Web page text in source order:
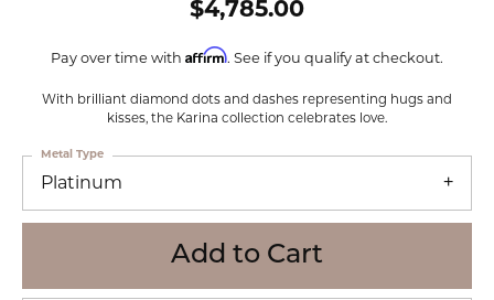
$4,785.00
Pay over time with Affirm. See if you qualify at checkout.
With brilliant diamond dots and dashes representing hugs and
kisses, the Karina collection celebrates love.
Platinum
Metal Type
Add to Cart